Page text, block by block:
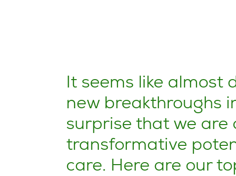
It seems like almost
new breakthroughs
surprise that we are
transformative
care. Here are our